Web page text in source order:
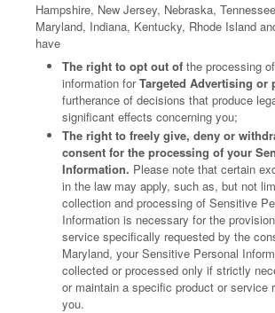
Hampshire, New Jersey, Nebraska,
Maryland, Indiana, Kentucky, Rhode Island
have
The right to opt out of the processing
information forTargeted Advertising or
furtherance of decisions that produce
significant effects concerning you;
The right to freely give, deny or
consent for the processing of your
Information. Please note that certain
in the law may apply, such as, but not
collection and processing of Sensitive
Information is necessary for the
service specifically requested by the
Maryland, your Sensitive Personal
collected or processed only if strictly
or maintain a specific product or service
you.